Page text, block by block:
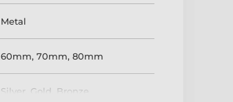
Metal
60mm,70mm,80mm
Silver Gold Bronze